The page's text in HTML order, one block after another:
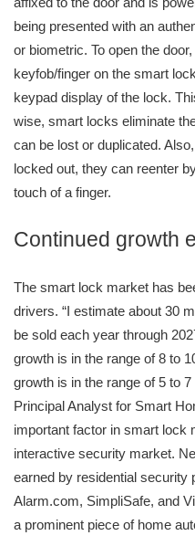
being presented with an
or biometric. To open the
keyfob/finger on the smart
keypad display of the lock.
wise, smart locks eliminate
can be lost or duplicated.
locked out, they can reenter
touch of a finger.
Continued growth
The smart lock market has
drivers. “I estimate about 30
be sold each year through
growth is in the range of 8 to
growth is in the range of 5 to
Principal Analyst for Smart
important factor in smart lock
interactive security market.
earned by residential security
Alarm.com, SimpliSafe, and
a prominent piece of home